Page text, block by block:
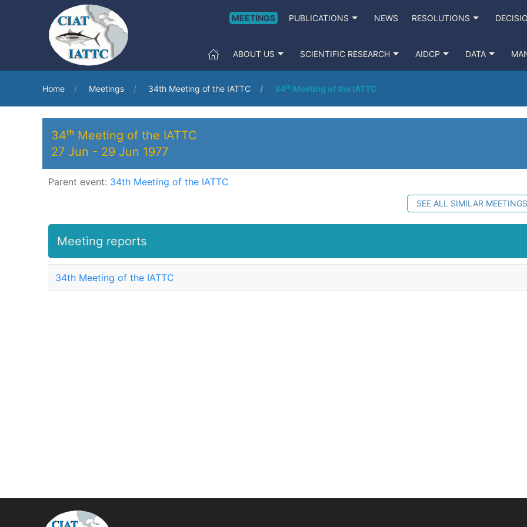
MEETINGS PUBLICATIONS NEWS RESOLUTIONS
ABOUT US SCIENTIFIC RESEARCH AIDCP DATA
Home Meetings 34th Meeting of the IATTC 34ᵗʰ Meeting of the IATTC
34ᵗʰ Meeting of the IATTC
27 Jun - 29 Jun 1977
Parent event: 34th Meeting of the IATTC
SEE ALL SIMILAR MEETINGS
Meeting reports
34th Meeting of the IATTC